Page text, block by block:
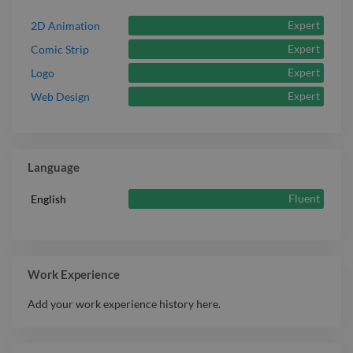
2D Animation
Expert
Comic Strip
Expert
Logo
Expert
Web Design
Expert
Language
English Fluent
Work Experience
Add your work experience history here.